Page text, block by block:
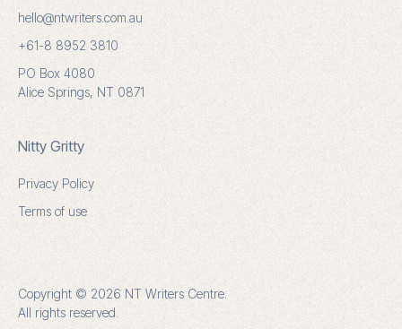
hello@ntwriters.com.au
+61-8 8952 3810
PO Box 4080
Alice Springs, NT 0871
Nitty Gritty
Privacy Policy
Terms of use
Copyright © 2026 NT Writers Centre.
All rights reserved.